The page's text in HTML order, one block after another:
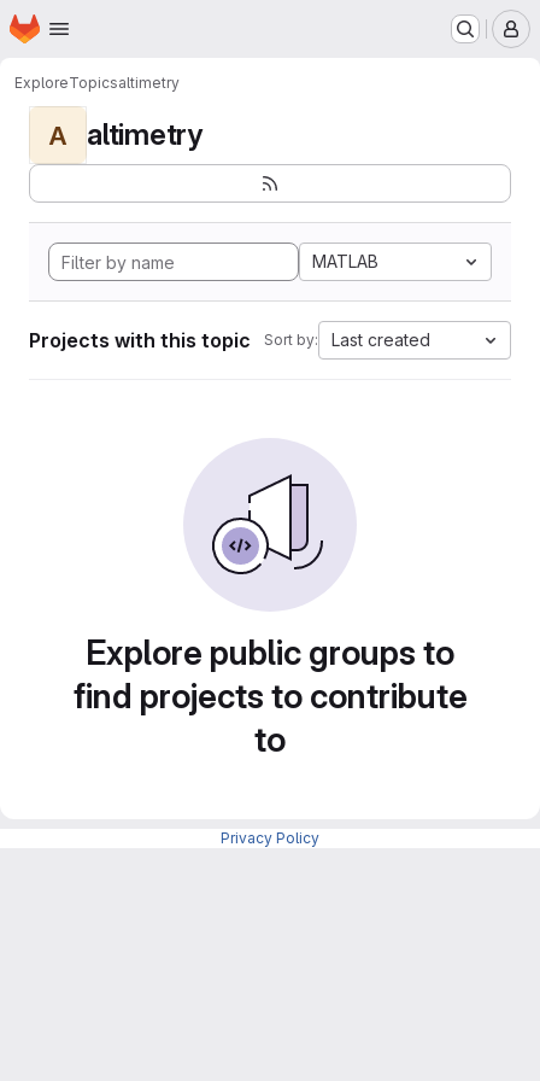
Skip to main content
Homepage
ExploreTopicsaltimetry
A altimetry
MATLAB
Projects with this topic Sort by: Last created
Explore public groups to
find projects to contribute
to
Privacy Policy